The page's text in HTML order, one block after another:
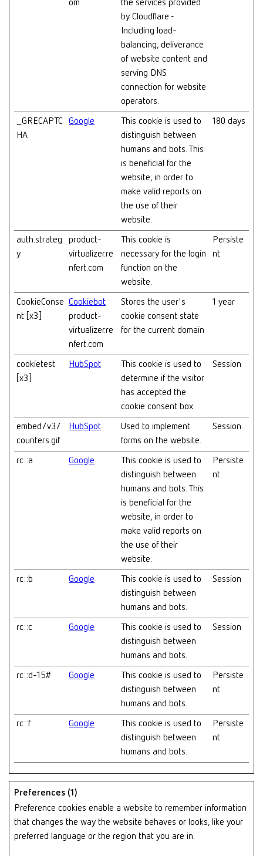
om
the services provided
by Cloudflare -
Including load-
balancing, deliverance
of website content and
serving DNS
connection for website
operators.
_GRECAPTC
HA
Google
This cookie is used to
distinguish between
humans and bots. This
is beneficial for the
website, in order to
make valid reports on
the use of their
website.
180 days
auth.strateg
y
product-
virtualizer.re
nfert.com
This cookie is
necessary for the login
function on the
website.
Persiste
nt
CookieConse
nt [x3]
Cookiebot
product-
virtualizer.re
nfert.com
Stores the user's
cookie consent state
for the current domain
1 year
cookietest
[x3]
HubSpot
This cookie is used to
determine if the visitor
has accepted the
cookie consent box.
Session
embed/v3/
counters.gif
HubSpot
Used to implement
forms on the website.
Session
rc::a Google
This cookie is used to
distinguish between
humans and bots. This
is beneficial for the
website, in order to
make valid reports on
the use of their
website.
Persiste
nt
rc::b Google
This cookie is used to
distinguish between
humans and bots.
Session
rc::c Google
This cookie is used to
distinguish between
humans and bots.
Session
rc::d-15# Google
This cookie is used to
distinguish between
humans and bots.
Persiste
nt
rc::f Google
This cookie is used to
distinguish between
humans and bots.
Persiste
nt
Preferences (1)
Preference cookies enable a website to remember information
that changes the way the website behaves or looks, like your
preferred language or the region that you are in.